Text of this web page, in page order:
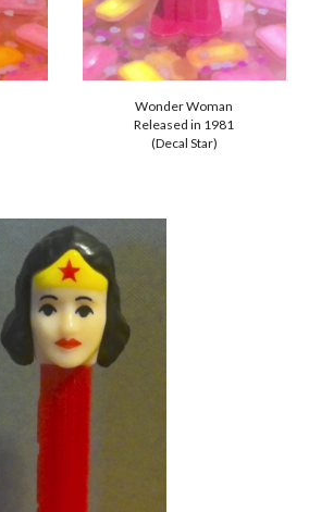
Wonder Woman
Released in 1981
(Decal Star)